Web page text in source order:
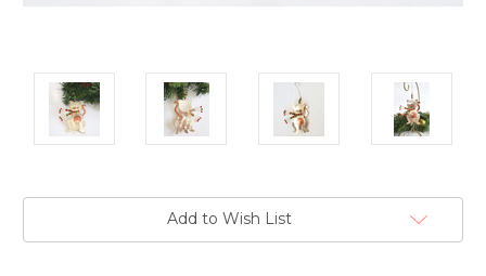
Add to Wish List